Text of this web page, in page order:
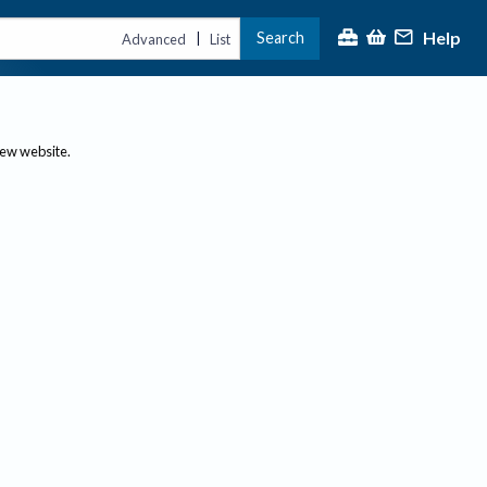
Advanced | List Search Help
website.